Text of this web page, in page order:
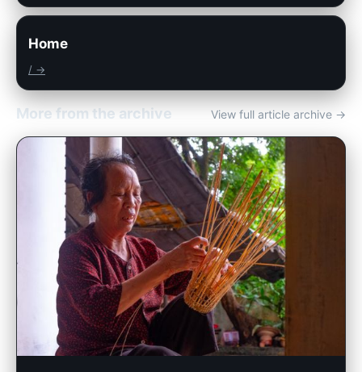
Home
/ →
More from the archive View full article archive →